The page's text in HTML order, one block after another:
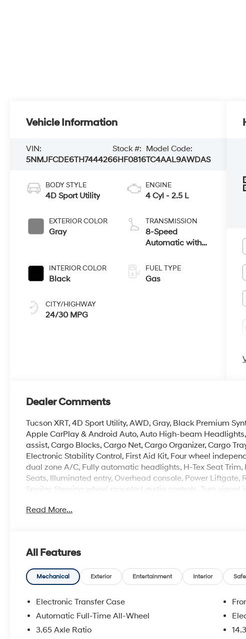
Vehicle Information
VIN:
5NMJFCDE6TH744426
Stock #:
6HF0816
Model Code:
TC4AAL9AWDAS
BODY STYLE
4D Sport Utility
EXTERIOR COLOR
Gray
INTERIOR COLOR
Black
CITY/HIGHWAY
24/30 MPG
ENGINE
4 Cyl - 2.5 L
TRANSMISSION
8-Speed
Automatic with
FUEL TYPE
Gas
Dealer Comments
Tucson XRT, 4D Sport Utility, AWD, Gray, Black Premium
Apple CarPlay & Android Auto, Auto High-beam
assist, Cargo Blocks, Cargo Net, Cargo Organizer, Cargo
Electronic Stability Control, First Aid Kit, Four wheel
dual zone A/C, Fully automatic headlights, H-Tex Seat
Seats, Illuminated entry, Overhead console, Power Liftgate,
Spoiler, Steering wheel mounted audio controls, Turn signal
registration fees are not included. Contact us for a complete
Read More...
All Features
Mechanical Exterior Entertainment Interior
Electronic Transfer Case
Automatic Full-Time All-Wheel
3.65 Axle Ratio